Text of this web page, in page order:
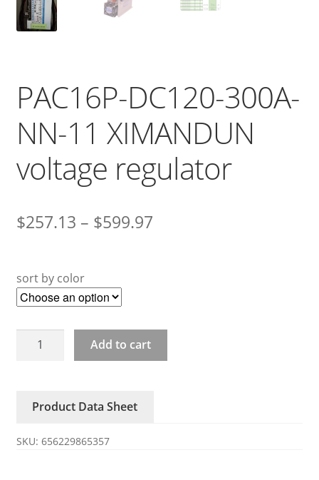
PAC16P-DC120-300A-
NN-11 XIMANDUN
voltage regulator
$257.13 – $599.97
sort by color
PAC16P-
voltage
Add to cart
Product Data Sheet
SKU: 656229865357